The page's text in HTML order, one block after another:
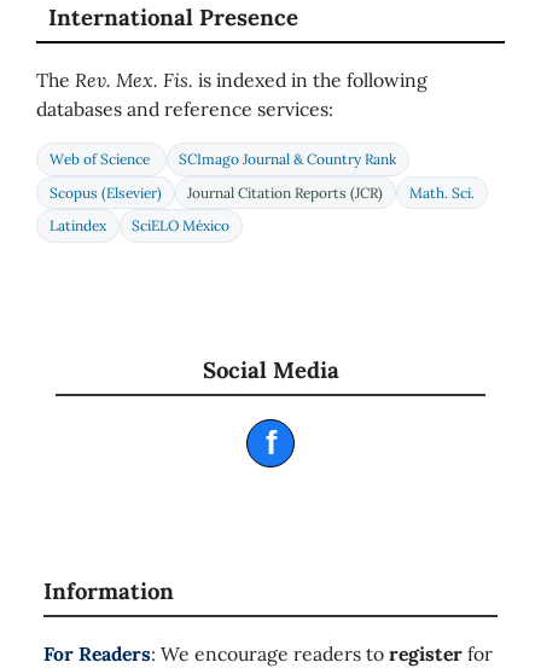
International Presence
The Rev. Mex. Fis. is indexed in the following
databases and reference services:
Web of Science
SCImago Journal & Country Rank
Scopus (Elsevier)
Journal Citation Reports (JCR)
Math. Sci.
Latindex
SciELO México
Social Media
f
Information
For Readers: We encourage readers to register for